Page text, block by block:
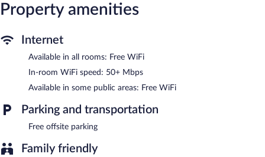
Property amenities
Internet
Available in all rooms: Free WiFi
In-room WiFi speed: 50+ Mbps
Available in some public areas: Free WiFi
Parking and transportation
Free offsite parking
Family friendly